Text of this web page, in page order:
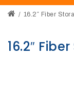
Network
Request
16.2″ Fiber
16.2″